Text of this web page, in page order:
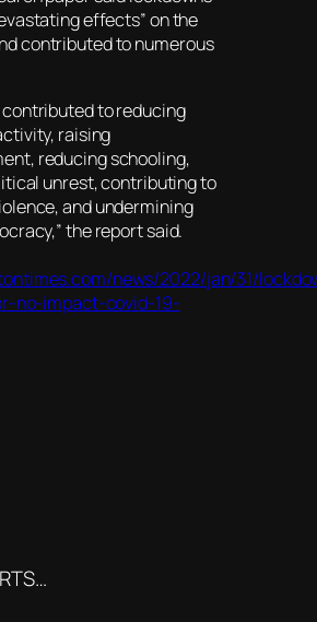
effects” on the
contributed to numerous
contributed to reducing
raising
reducing schooling,
unrest, contributing to
and undermining
the report said.
news/2022/jan/31/
no-impact-covid-19-